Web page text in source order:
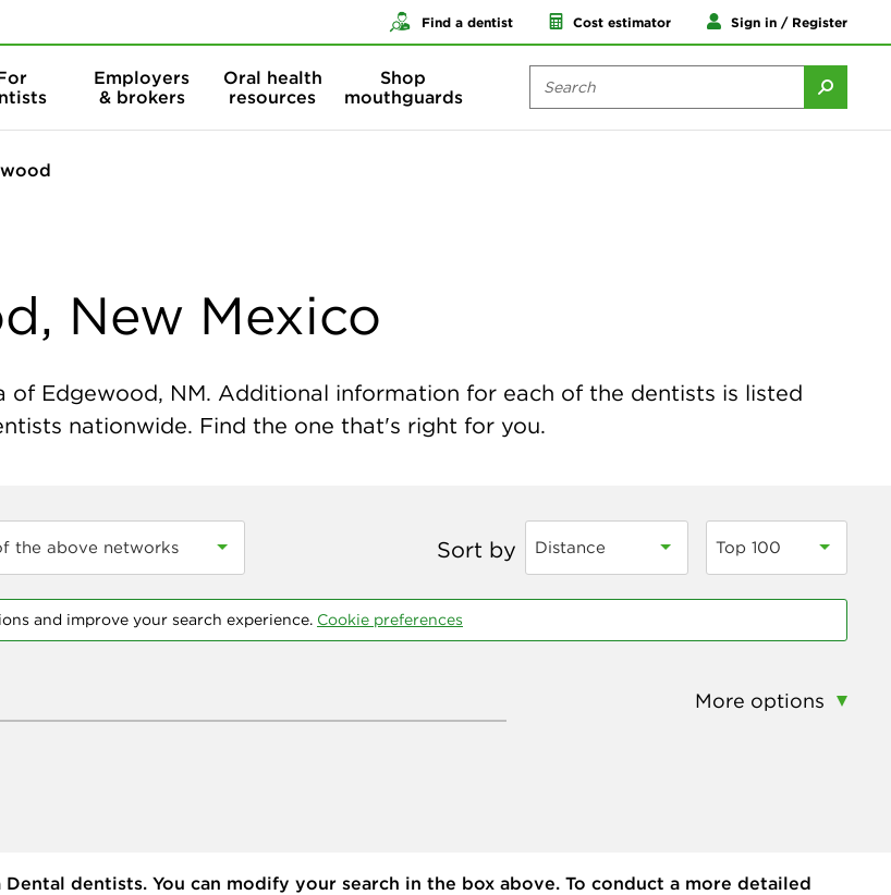
Find a dentist Cost estimator Sign in / Register
Employers
& brokers
Oral health
resources
Shop
mouthguards
New Mexico
of Edgewood, NM. Additional information for each of the dentists is listed
nationwide. Find the one that's right for you.
the above networks Sort by Distance Top 100
and improve your search experience. Cookie preferences
More options
Dental dentists. You can modify your search in the box above. To conduct a more detailed